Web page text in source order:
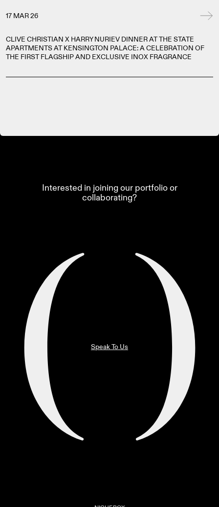
17 MAR 26
CLIVE CHRISTIAN X HARRY NURIEV DINNER AT THE STATE
APARTMENTS AT KENSINGTON PALACE: A CELEBRATION OF
THE FIRST FLAGSHIP AND EXCLUSIVE INOX FRAGRANCE
Interested in joining our portfolio or
collaborating?
Speak To Us